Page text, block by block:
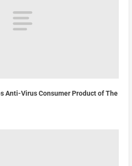
Anti-Virus Consumer Product of The